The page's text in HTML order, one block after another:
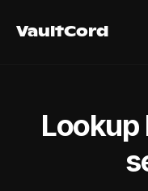
VaultCord
VaultCord
Lookup